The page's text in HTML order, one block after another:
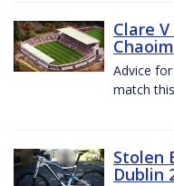
Clare
Advice
match
Stolen
Dublin